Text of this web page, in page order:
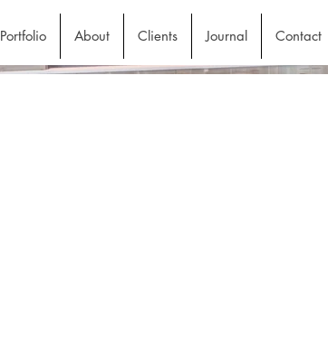
Portfolio About Clients Journal Contact